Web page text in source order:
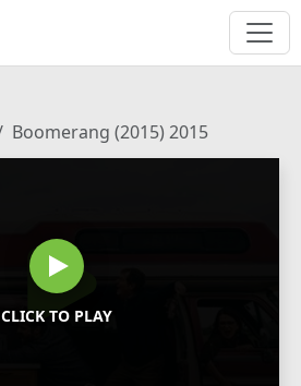
Boomerang (2015) 2015
CLICK TO PLAY